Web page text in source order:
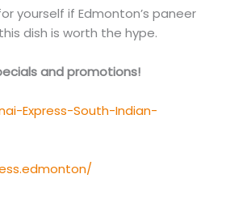
yourself if Edmonton’s paneer
dish is worth the hype.
and promotions!
Express-South-Indian-